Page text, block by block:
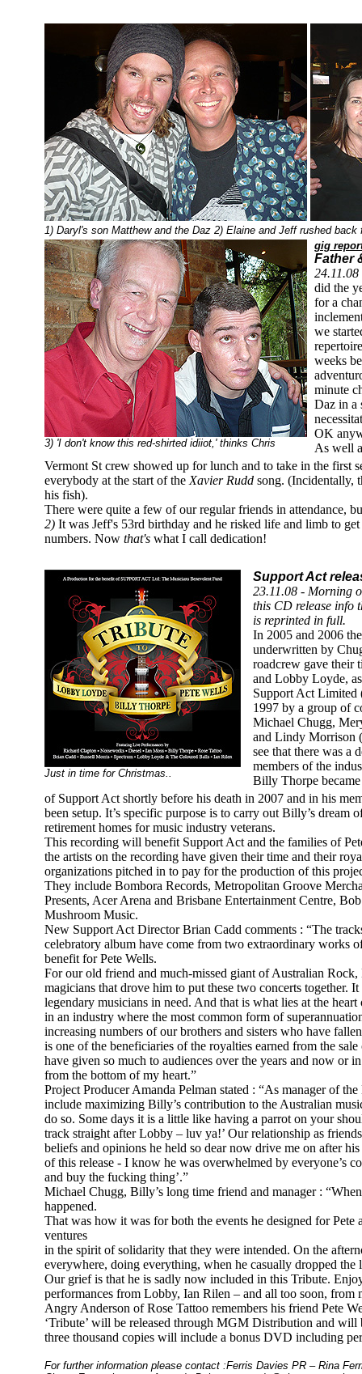
1) Daryl's son Matthew and the Daz 2) Elaine and Jeff rushed
3) 'I don't know this red-shirted idiiot,' thinks Chris
gig
Father
did the
for a
we
weeks
minute
Daz in a
OK
As well
Vermont St crew showed up for lunch and to take in the first
everybody at the start of the Xavier Rudd song. (Incidentally,
his fish).
There were quite a few of our regular friends in attendance,
2) It was Jeff's 53rd birthday and he risked life and limb to
numbers. Now that's what I call dedication!
Just in time for Christmas..
Support Act
23.11.08 - Morning
this CD release info
is reprinted in full.
In 2005 and 2006
underwritten by
roadcrew gave their
and Lobby Loyde,
Support Act Limited
1997 by a group of
Michael Chugg,
and Lindy Morrison
see that there was a
members of the
Billy Thorpe
of Support Act shortly before his death in 2007 and in his
been setup. It’s specific purpose is to carry out Billy’s dream
retirement homes for music industry veterans.
This recording will benefit Support Act and the families of
the artists on the recording have given their time and their
organizations pitched in to pay for the production of this
They include Bombora Records, Metropolitan Groove
Presents, Acer Arena and Brisbane Entertainment Centre,
Mushroom Music.
New Support Act Director Brian Cadd comments : “The
celebratory album have come from two extraordinary works
benefit for Pete Wells.
For our old friend and much-missed giant of Australian
magicians that drove him to put these two concerts together.
legendary musicians in need. And that is what lies at the
in an industry where the most common form of
increasing numbers of our brothers and sisters who have
is one of the beneficiaries of the royalties earned from the
have given so much to audiences over the years and now or
from the bottom of my heart.”
Project Producer Amanda Pelman stated : “As manager of
include maximizing Billy’s contribution to the Australian
do so. Some days it is a little like having a parrot on your
track straight after Lobby – luv ya!’ Our relationship as
beliefs and opinions he held so dear now drive me on after
of this release - I know he was overwhelmed by everyone’s
and buy the fucking thing’.”
Michael Chugg, Billy’s long time friend and manager :
happened.
That was how it was for both the events he designed for
ventures
in the spirit of solidarity that they were intended. On the
everywhere, doing everything, when he casually dropped the
Our grief is that he is sadly now included in this Tribute.
performances from Lobby, Ian Rilen – and all too soon, from
Angry Anderson of Rose Tattoo remembers his friend Pete
‘Tribute’ will be released through MGM Distribution and
three thousand copies will include a bonus DVD including
For further information please contact :Ferris Davies PR – Rina